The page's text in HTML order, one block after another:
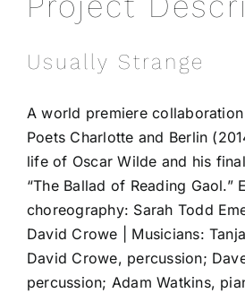
Usually Strange
A world premiere
Poets Charlotte and Berlin
life of Oscar Wilde and his
“The Ballad of Reading Gaol.”
choreography: Sarah Todd
David Crowe | Musicians:
David Crowe, percussion;
percussion; Adam Watkins,